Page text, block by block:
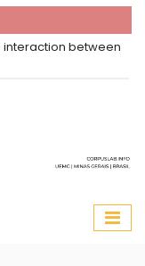
interaction between